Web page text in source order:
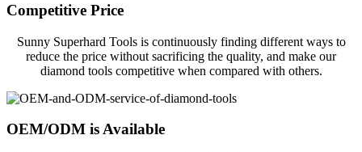
Competitive Price
Sunny Superhard Tools is continuously finding different ways to
reduce the price without sacrificing the quality, and make our
diamond tools competitive when compared with others.
OEM/ODM is Available